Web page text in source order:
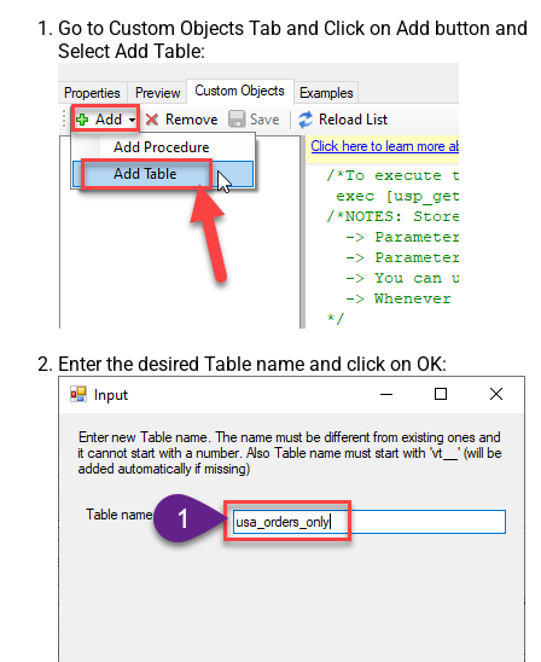
Go to Custom Objects Tab and Click on Add button and
Select Add Table:
Enter the desired Table name and click on OK: